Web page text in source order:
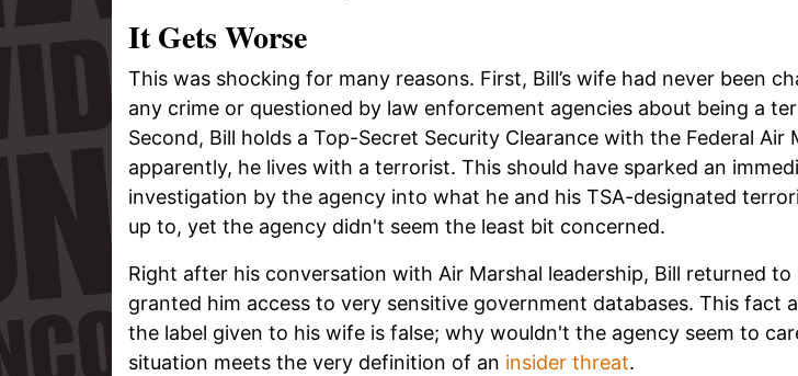
It Gets Worse
This was shocking for many reasons. First, Bill’s wife had never been
any crime or questioned by law enforcement agencies about being a
Second, Bill holds a Top-Secret Security Clearance with the Federal Air
apparently, he lives with a terrorist. This should have sparked an
investigation by the agency into what he and his TSA-designated
up to, yet the agency didn't seem the least bit concerned.
Right after his conversation with Air Marshal leadership, Bill returned to
granted him access to very sensitive government databases. This fact
the label given to his wife is false; why wouldn't the agency seem to
situation meets the very definition of an insider threat.